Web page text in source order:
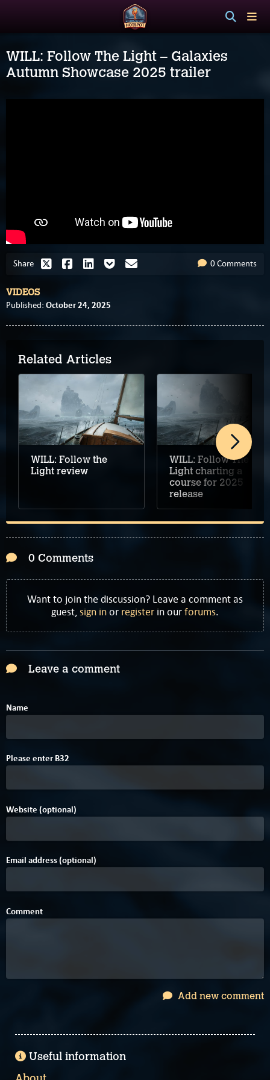
WILL: Follow The Light – Galaxies
Autumn Showcase 2025 trailer
Share 0 Comments
VIDEOS
Published: October 24, 2025
Related Articles
WILL: Follow the
Light review
WILL: Follow The
Light charting a
course for 2025
release
0 Comments
Want to join the discussion? Leave a comment as
guest,sign inor register in ourforums.
Leave a comment
Name
Please enter BA
4
32
Website (optional)
Email address (optional)
Comment
Add new comment
Useful information